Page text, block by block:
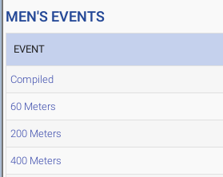
MEN'S EVENTS
EVENT
Compiled
60 Meters
200 Meters
400 Meters